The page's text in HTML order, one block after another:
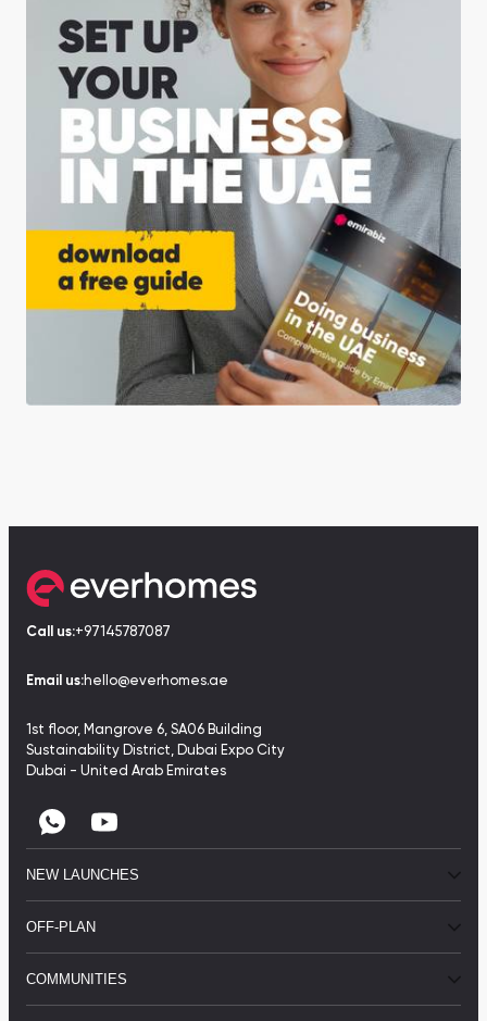
Call us:+97145787087
Email us:hello@everhomes.ae
1st floor, Mangrove 6, SA06 Building
Sustainability District, Dubai Expo City
Dubai - United Arab Emirates
NEW LAUNCHES
OFF-PLAN
COMMUNITIES